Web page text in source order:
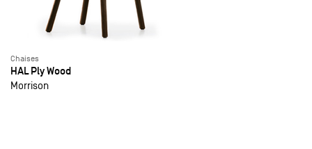
Chaises
HAL Ply Wood
Morrison